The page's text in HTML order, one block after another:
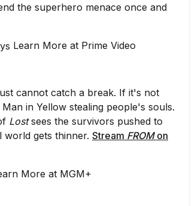
the superhero menace once and
Learn More at Prime Video
cannot catch a break. If it's not
in Yellow stealing people's souls.
Lostsees the survivors pushed to
world gets thinner. Stream FROMon
More at MGM+